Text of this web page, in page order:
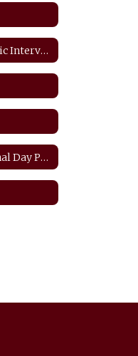
Title I and Academic Intervention
Virtual Instructional Day Protocols